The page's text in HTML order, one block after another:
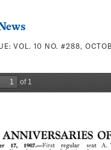
VOL. 10 NO. #288,